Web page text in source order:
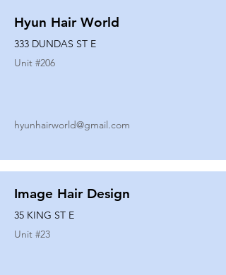
Hyun Hair World
333 DUNDAS ST E
Unit #206
hyunhairworld@gmail.com
Image Hair Design
35 KING ST E
Unit #23